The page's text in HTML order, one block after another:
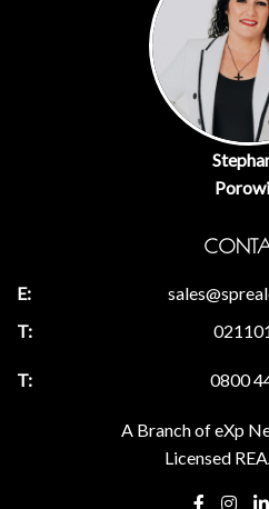
0800
A Branch of eXp
Licensed